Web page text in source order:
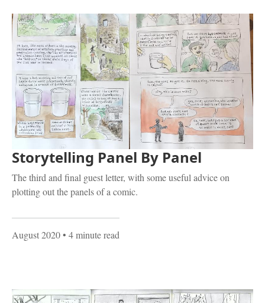
Storytelling Panel By Panel
The third and final guest letter, with some useful advice on
plotting out the panels of a comic.
August 2020• 4 minute read